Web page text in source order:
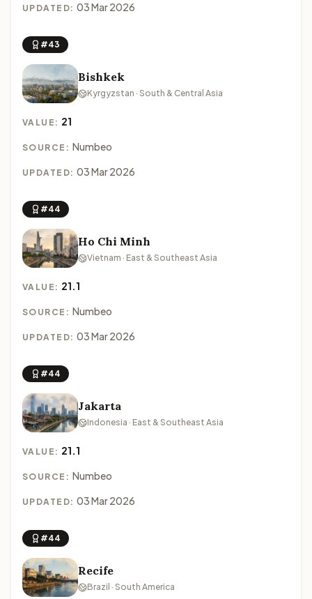
UPDATED: 03 Mar 2026
#43
Bishkek
Kyrgyzstan · South & Central Asia
VALUE: 21
SOURCE: Numbeo
UPDATED: 03 Mar 2026
#44
Ho Chi Minh
Vietnam · East & Southeast Asia
VALUE: 21.1
SOURCE: Numbeo
UPDATED: 03 Mar 2026
#44
Jakarta
Indonesia · East & Southeast Asia
VALUE: 21.1
SOURCE: Numbeo
UPDATED: 03 Mar 2026
#44
Recife
Brazil · South America